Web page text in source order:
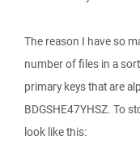
The reason I have so
number of files in a
primary keys that are
BDGSHE47YHSZ. To
look like this: